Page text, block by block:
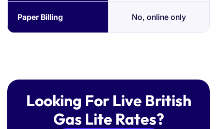
Paper Billing No, online only
Looking For Live British
Gas Lite Rates?